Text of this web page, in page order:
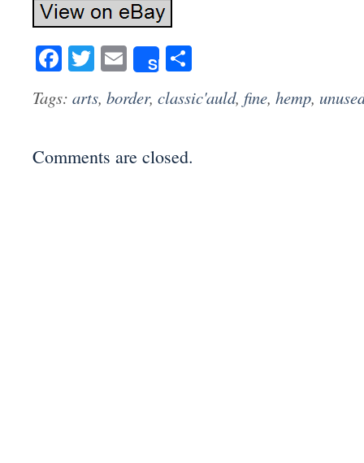
Facebook
Twitter
Email
Share
Tags: arts, border, classic'auld, fine, hemp,
Comments are closed.